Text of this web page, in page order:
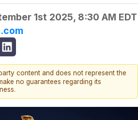
1st 2025, 8:30 AM EDT
content and does not represent the
no guarantees regarding its